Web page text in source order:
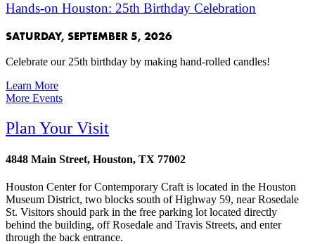
Hands-on Houston: 25th Birthday Celebration
SATURDAY, SEPTEMBER 5, 2026
Celebrate our 25th birthday by making hand-rolled candles!
Learn More
More Events
Plan Your Visit
4848 Main Street, Houston, TX 77002
Houston Center for Contemporary Craft is located in the Houston
Museum District, two blocks south of Highway 59, near Rosedale
St. Visitors should park in the free parking lot located directly
behind the building, off Rosedale and Travis Streets, and enter
through the back entrance.